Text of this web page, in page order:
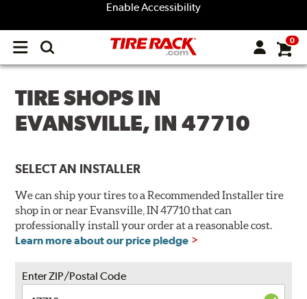
Enable Accessibility
Open
menu
0
TIRE SHOPS IN
EVANSVILLE, IN 47710
SELECT AN INSTALLER
We can ship your tires to a Recommended Installer tire
shop in or near Evansville, IN 47710 that can
professionally install your order at a reasonable cost.
Learn more about our price pledge
Enter ZIP/Postal Code